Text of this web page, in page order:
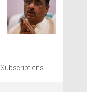
Subscriptions